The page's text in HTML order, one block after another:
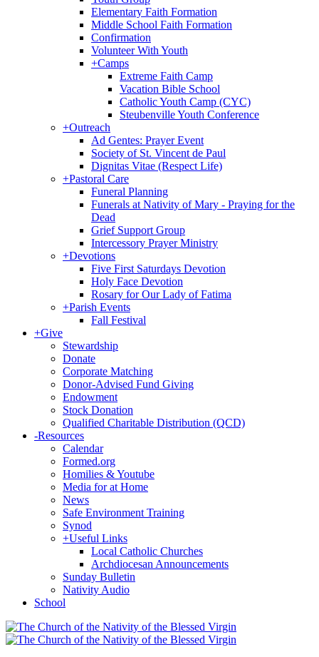
Elementary Faith Formation
Middle School Faith Formation
Confirmation
Volunteer With Youth
+Camps
Extreme Faith Camp
Vacation Bible School
Catholic Youth Camp (CYC)
Steubenville Youth Conference
+Outreach
Ad Gentes: Prayer Event
Society of St. Vincent de Paul
Dignitas Vitae (Respect Life)
+Pastoral Care
Funeral Planning
Funerals at Nativity of Mary - Praying for the
Dead
Grief Support Group
Intercessory Prayer Ministry
+Devotions
Five First Saturdays Devotion
Holy Face Devotion
Rosary for Our Lady of Fatima
+Parish Events
Fall Festival
+Give
Stewardship
Donate
Corporate Matching
Donor-Advised Fund Giving
Endowment
Stock Donation
Qualified Charitable Distribution (QCD)
-Resources
Calendar
Formed.org
Homilies & Youtube
Media for at Home
News
Safe Environment Training
Synod
+Useful Links
Local Catholic Churches
Archdiocesan Announcements
Sunday Bulletin
Nativity Audio
School